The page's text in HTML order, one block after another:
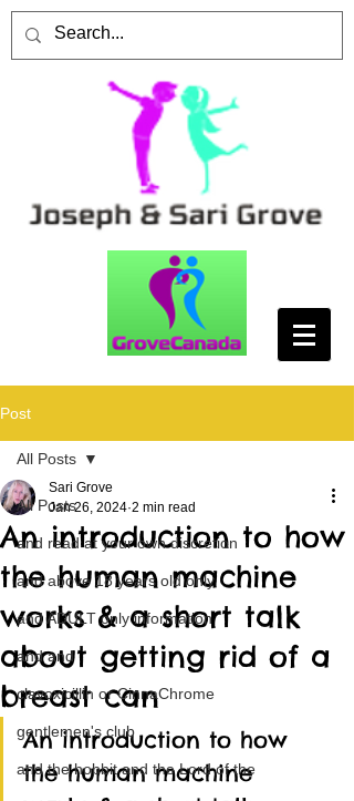
Post
All Posts
and read at your own discretion
and above 18 years old only
and ADULT only information
and and
clavoxicillin or CinnaChrome
gentlemen's club
and the hobbit and the Lord of the
All Posts
An introduction to how
the human machine
works & a short talk
about getting rid of a
breast can
Sari Grove
Jan 26, 2024 2 min read
An introduction to how
the human machine